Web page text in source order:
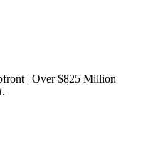
| Over $825 Million